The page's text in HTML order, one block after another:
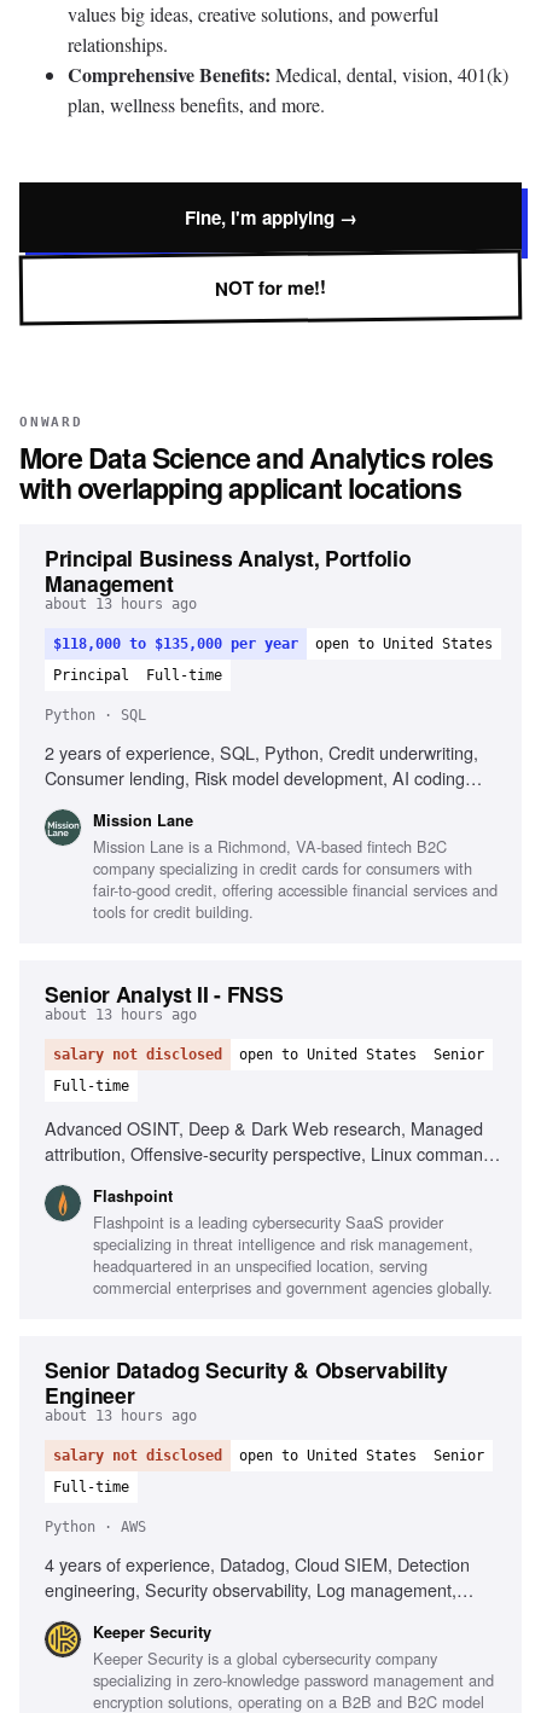
values big ideas, creative solutions, and powerful
relationships.
Comprehensive Benefits: Medical, dental, vision, 401(k)
plan, wellness benefits, and more.
Fine, I'm applying →
NOT for me!!
ONWARD
MoreData Science and Analyticsroles
with overlapping applicant locations
Principal Business Analyst, Portfolio
Management
about 13 hours ago
$118,000 to $135,000 per year
open to United States
Principal
Full-time
Python · SQL
2 years of experience, SQL, Python, Credit underwriting,
Consumer lending, Risk model development, AI coding
tools, Customer engagement strategy
Mission Lane
Mission Lane is a Richmond, VA-based fintech B2C
company specializing in credit cards for consumers with
fair-to-good credit, offering accessible financial services and
tools for credit building.
Senior Analyst II - FNSS
about 13 hours ago
salary not disclosed open to United States
Senior
Full-time
Advanced OSINT, Deep & Dark Web research, Managed
attribution, Offensive-security perspective, Linux command
line, Scripting for data manipulation, Network and
telecommunications understanding, Intelligence analysis for
national security, Strong writing and presentation skills,
TS/SCI clearance preferred
Flashpoint
Flashpoint is a leading cybersecurity SaaS provider
specializing in threat intelligence and risk management,
headquartered in an unspecified location, serving
commercial enterprises and government agencies globally.
Senior Datadog Security & Observability
Engineer
about 13 hours ago
salary not disclosed open to United States
Senior
Full-time
Python · AWS
4 years of experience, Datadog, Cloud SIEM, Detection
engineering, Security observability, Log management,
Detection rules, Security telemetry, AWS, Python,
Terraform, MITRE ATT&CK, AI-assisted tools, Incident
response, Telemetry pipelines
Keeper Security
Keeper Security is a global cybersecurity company
specializing in zero-knowledge password management and
encryption solutions, operating on a B2B and B2C model